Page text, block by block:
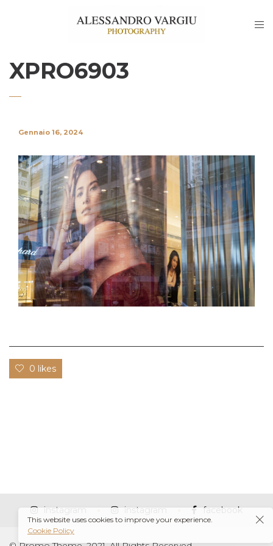
XPRO6903
Gennaio 16, 2024
0 likes
instagram instagram facebook
This website uses cookies to improve your experience.
Cookie Policy